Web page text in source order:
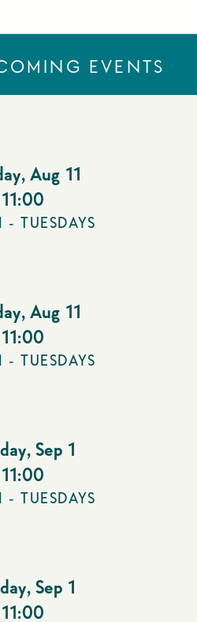
EVENTS
, Aug 11
11:00
TUESDAYS
, Aug 11
11:00
TUESDAYS
, Sep 1
11:00
TUESDAYS
, Sep 1
11:00